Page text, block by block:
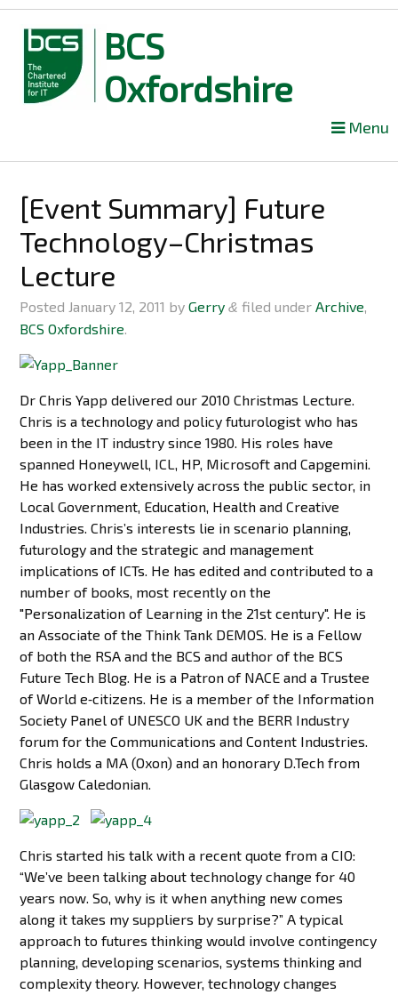
BCS
Oxfordshire
content
Menu
[Event Summary] Future
Technology–Christmas
Lecture
Posted January 12, 2011 byGerry & filed underArchive,
BCS Oxfordshire.
Dr Chris Yapp delivered our 2010 Christmas Lecture.
Chris is a technology and policy futurologist who has
been in the IT industry since 1980. His roles have
spanned Honeywell, ICL, HP, Microsoft and Capgemini.
He has worked extensively across the public sector, in
Local Government, Education, Health and Creative
Industries. Chris’s interests lie in scenario planning,
futurology and the strategic and management
implications of ICTs. He has edited and contributed to a
number of books, most recently on the
"Personalization of Learning in the 21st century". He is
an Associate of the Think Tank DEMOS. He is a Fellow
of both the RSA and the BCS and author of the BCS
Future Tech Blog. He is a Patron of NACE and a Trustee
of World e‐citizens. He is a member of the Information
Society Panel of UNESCO UK and the BERR Industry
forum for the Communications and Content Industries.
Chris holds a MA (Oxon) and an honorary D.Tech from
Glasgow Caledonian.
Chris started his talk with a recent quote from a CIO:
“We’ve been talking about technology change for 40
years now. So, why is it when anything new comes
along it takes my suppliers by surprise?” A typical
approach to futures thinking would involve contingency
planning, developing scenarios, systems thinking and
complexity theory. However, technology changes